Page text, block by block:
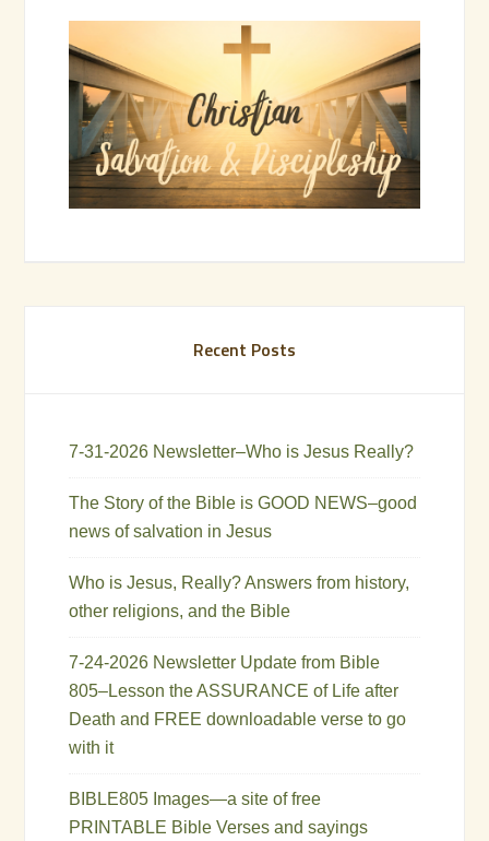
Recent Posts
7-31-2026 Newsletter–Who is Jesus Really?
The Story of the Bible is GOOD NEWS–good
news of salvation in Jesus
Who is Jesus, Really? Answers from history,
other religions, and the Bible
7-24-2026 Newsletter Update from Bible
805–Lesson the ASSURANCE of Life after
Death and FREE downloadable verse to go
with it
BIBLE805 Images—a site of free
PRINTABLE Bible Verses and sayings